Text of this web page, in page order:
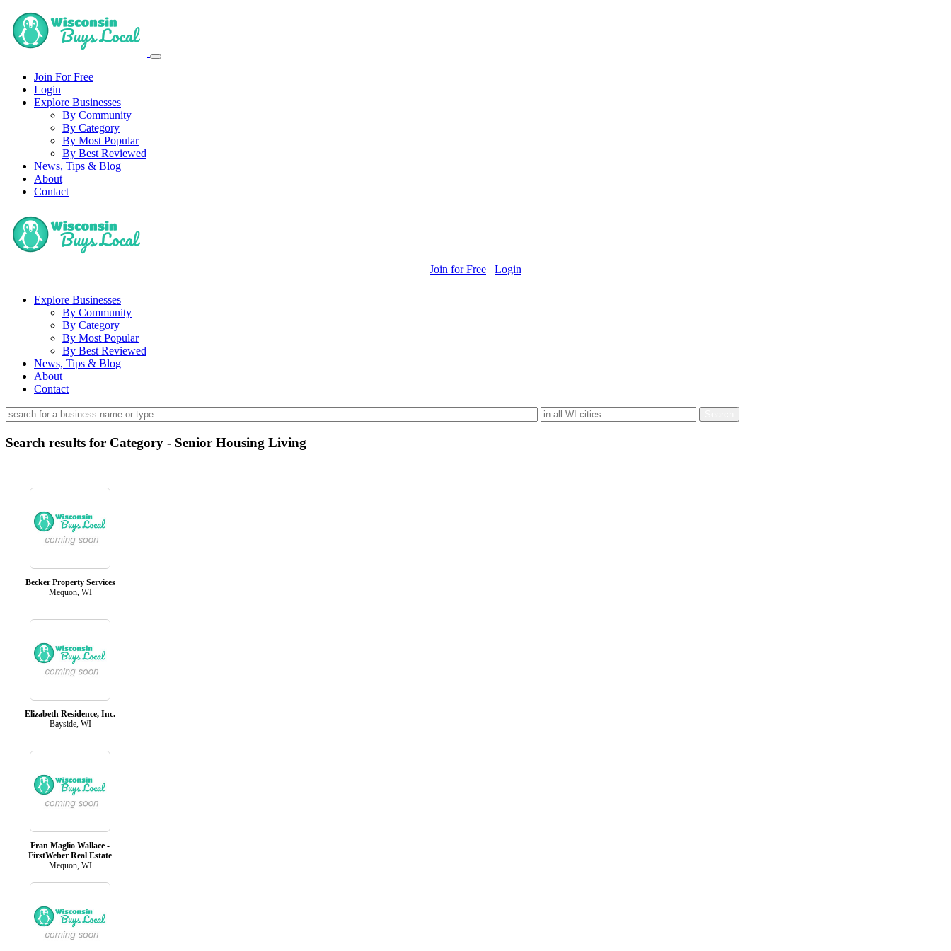
Join For Free
Login
Explore Businesses
By Community
By Category
By Most Popular
By Best Reviewed
News, Tips & Blog
About
Contact
Join for Free Login
Explore Businesses
By Community
By Category
By Most Popular
By Best Reviewed
News, Tips & Blog
About
Contact
Search results for Category - Senior Housing Living
Becker Property Services
Mequon, WI
Elizabeth Residence, Inc.
Bayside, WI
Fran Maglio Wallace -
FirstWeber Real Estate
Mequon, WI